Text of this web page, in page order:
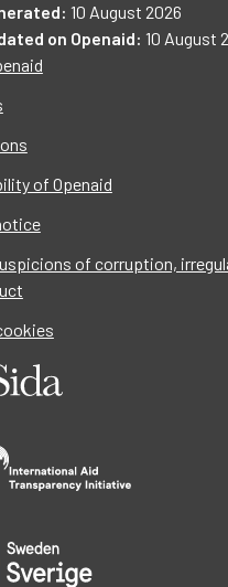
10 August 2026
on Openaid: 10 August
of Openaid
of corruption,